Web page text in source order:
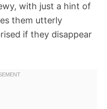
with just a hint of
them utterly
if they disappear